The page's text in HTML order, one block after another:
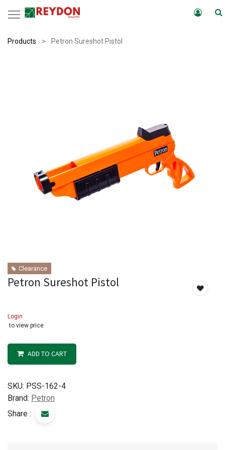
Products Petron Sureshot Pistol
Clearance
Petron Sureshot Pistol
Login
to view price
ADD TO CART
SKU: PSS-162-4
Brand: Petron
Share :